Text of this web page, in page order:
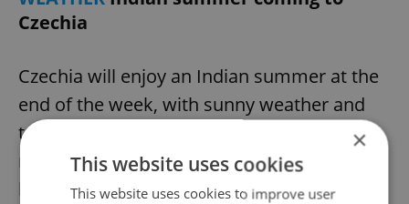
Czechia
Czechia will enjoy an Indian summer at the
end of the week, with sunny weather and
temperatures approaching 30°C,
meteorologists said. Warm afternoons will
be accompanied by cold mornings and
×
This website uses cookies
This website uses cookies to improve user